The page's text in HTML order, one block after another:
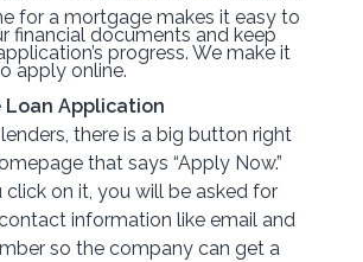
for a mortgage makes it easy to
financial documents and keep
progress. We make it
apply online.
Application
there is a big button right
that says “Apply Now.”
click on it, you will be asked for
information like email and
so the company can get a